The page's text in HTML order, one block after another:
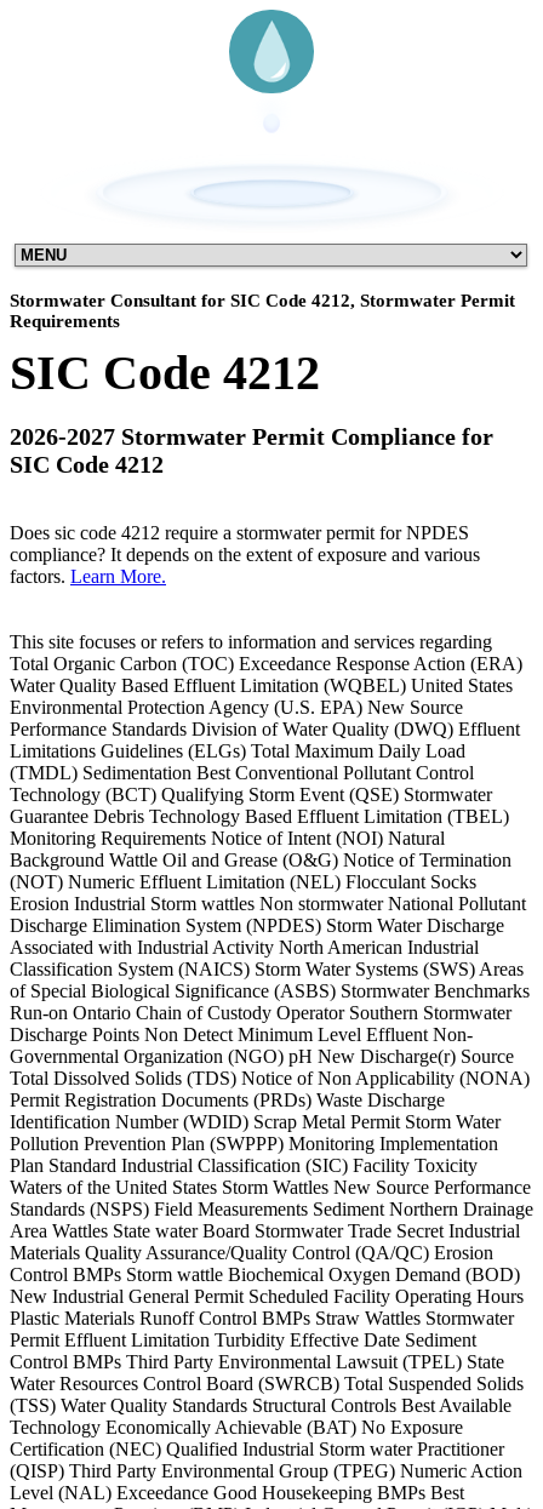
Stormwater Consultant for SIC Code 4212, Stormwater Permit
Requirements
SIC Code 4212
2026-2027 Stormwater Permit Compliance for
SIC Code 4212
Does sic code 4212 require a stormwater permit for NPDES
compliance? It depends on the extent of exposure and various
factors. Learn More.
This site focuses or refers to information and services regarding
Total Organic Carbon (TOC) Exceedance Response Action (ERA)
Water Quality Based Effluent Limitation (WQBEL) United States
Environmental Protection Agency (U.S. EPA) New Source
Performance Standards Division of Water Quality (DWQ) Effluent
Limitations Guidelines (ELGs) Total Maximum Daily Load
(TMDL) Sedimentation Best Conventional Pollutant Control
Technology (BCT) Qualifying Storm Event (QSE) Stormwater
Guarantee Debris Technology Based Effluent Limitation (TBEL)
Monitoring Requirements Notice of Intent (NOI) Natural
Background Wattle Oil and Grease (O&G) Notice of Termination
(NOT) Numeric Effluent Limitation (NEL) Flocculant Socks
Erosion Industrial Storm wattles Non stormwater National Pollutant
Discharge Elimination System (NPDES) Storm Water Discharge
Associated with Industrial Activity North American Industrial
Classification System (NAICS) Storm Water Systems (SWS) Areas
of Special Biological Significance (ASBS) Stormwater Benchmarks
Run-on Ontario Chain of Custody Operator Southern Stormwater
Discharge Points Non Detect Minimum Level Effluent Non-
Governmental Organization (NGO) pH New Discharge(r) Source
Total Dissolved Solids (TDS) Notice of Non Applicability (NONA)
Permit Registration Documents (PRDs) Waste Discharge
Identification Number (WDID) Scrap Metal Permit Storm Water
Pollution Prevention Plan (SWPPP) Monitoring Implementation
Plan Standard Industrial Classification (SIC) Facility Toxicity
Waters of the United States Storm Wattles New Source Performance
Standards (NSPS) Field Measurements Sediment Northern Drainage
Area Wattles State water Board Stormwater Trade Secret Industrial
Materials Quality Assurance/Quality Control (QA/QC) Erosion
Control BMPs Storm wattle Biochemical Oxygen Demand (BOD)
New Industrial General Permit Scheduled Facility Operating Hours
Plastic Materials Runoff Control BMPs Straw Wattles Stormwater
Permit Effluent Limitation Turbidity Effective Date Sediment
Control BMPs Third Party Environmental Lawsuit (TPEL) State
Water Resources Control Board (SWRCB) Total Suspended Solids
(TSS) Water Quality Standards Structural Controls Best Available
Technology Economically Achievable (BAT) No Exposure
Certification (NEC) Qualified Industrial Storm water Practitioner
(QISP) Third Party Environmental Group (TPEG) Numeric Action
Level (NAL) Exceedance Good Housekeeping BMPs Best